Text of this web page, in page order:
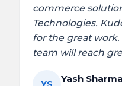
commerce
Technologies.
for the great
team will reach
Yash Sharma